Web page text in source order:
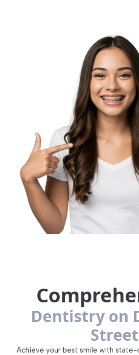
Dentistry on
Street
Achieve your best smile with